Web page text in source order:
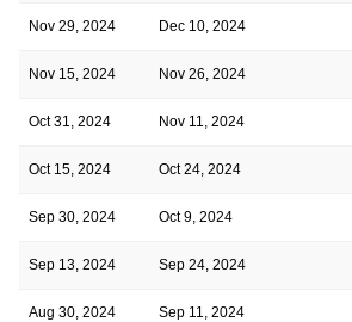
Nov 29, 2024 Dec 10, 2024
Nov 15, 2024 Nov 26, 2024
Oct 31, 2024 Nov 11, 2024
Oct 15, 2024 Oct 24, 2024
Sep 30, 2024 Oct 9, 2024
Sep 13, 2024 Sep 24, 2024
Aug 30, 2024 Sep 11, 2024